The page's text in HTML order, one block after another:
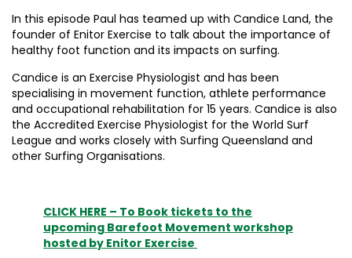
In this episode Paul has teamed up with Candice Land, the
founder of Enitor Exercise to talk about the importance of
healthy foot function and its impacts on surfing.
Candice is an Exercise Physiologist and has been
specialising in movement function, athlete performance
and occupational rehabilitation for 15 years. Candice is also
the Accredited Exercise Physiologist for the World Surf
League and works closely with Surfing Queensland and
other Surfing Organisations.
CLICK HERE – To Book tickets to the
upcoming Barefoot Movement workshop
hosted by Enitor Exercise